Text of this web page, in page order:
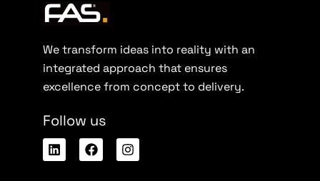
We transform ideas into reality with an
integrated approach that ensures
excellence from concept to delivery.
Follow us